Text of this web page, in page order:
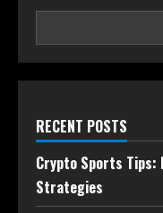
RECENT POSTS
Crypto Sports Tips:
Strategies